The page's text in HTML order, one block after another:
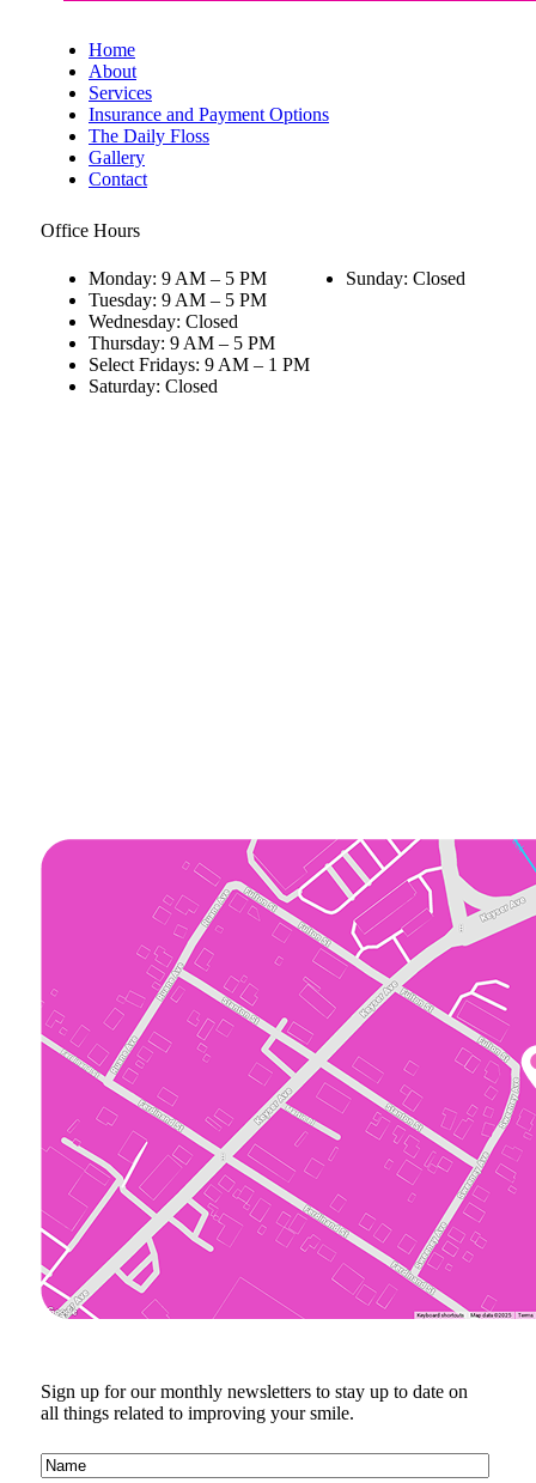
Home
About
Services
Insurance and Payment Options
The Daily Floss
Gallery
Contact
Office Hours
Monday: 9 AM – 5 PM
Tuesday: 9 AM – 5 PM
Wednesday: Closed
Thursday: 9 AM – 5 PM
Select Fridays: 9 AM – 1 PM
Saturday: Closed
Sunday: Closed
Sign up for our monthly newsletters to stay up to date on
all things related to improving your smile.
Name(Required)